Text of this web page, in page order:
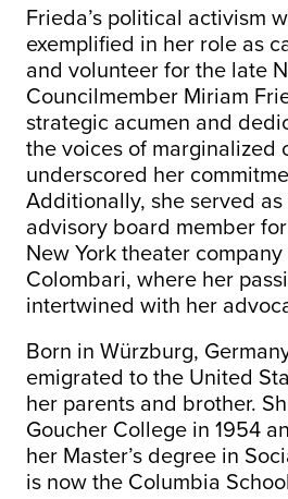
Frieda’s political activism
exemplified in her role as
and volunteer for the late
Councilmember Miriam
strategic acumen and
the voices of marginalized
underscored her
Additionally, she served
advisory board member
New York theater
Colombari, where her
intertwined with her
Born in Würzburg,
emigrated to the United
her parents and brother.
Goucher College in 1954
her Master’s degree in
is now the Columbia